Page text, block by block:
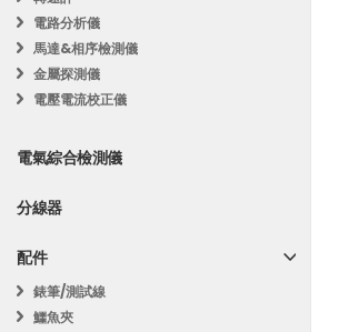
電路分析儀
馬達&相序檢測儀
金屬探測儀
電壓電流校正儀
電氣綜合檢測儀
分線器
配件
錶筆/測試線
鱷魚夾